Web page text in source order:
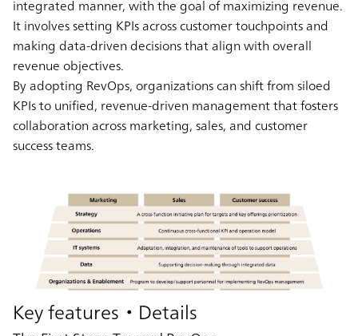
integrated manner, with the goal of maximizing revenue.
It involves setting KPIs across customer touchpoints and
making data-driven decisions that align with overall
revenue objectives.
By adopting RevOps, organizations can shift from siloed
KPIs to unified, revenue-driven management that fosters
collaboration across marketing, sales, and customer
success teams.
Key features・Details